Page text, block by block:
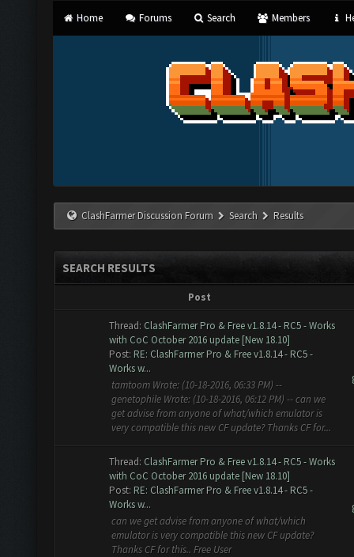
Home Forums Search Members
ClashFarmer Discussion Forum Search Results
SEARCH RESULTS
Post
Thread: ClashFarmer Pro & Free v1.8.14 - RC5 - Works
with CoC October 2016 update [New 18.10]
Post: RE: ClashFarmer Pro & Free v1.8.14 - RC5 -
Works w...
tamtoom Wrote: (10-18-2016, 06:33 PM) --
genetophile Wrote: (10-18-2016, 06:12 PM) -- can we
get advise from anyone of what/which emulator is
very compatible this new CF update? Thanks CF for...
Thread: ClashFarmer Pro & Free v1.8.14 - RC5 - Works
with CoC October 2016 update [New 18.10]
Post: RE: ClashFarmer Pro & Free v1.8.14 - RC5 -
Works w...
can we get advise from anyone of what/which
emulator is very compatible this new CF update?
Thanks CF for this.. Free User